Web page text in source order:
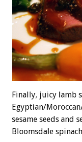
Finally, juicy lamb
Egyptian/
sesame seeds and
Bloomsdale